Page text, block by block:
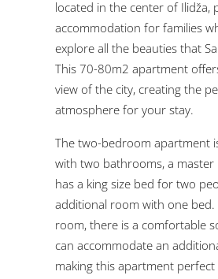
located in the center of Ilidža,
accommodation for families
explore all the beauties that
This 70-80m2 apartment
view of the city, creating the
atmosphere for your stay.
The two-bedroom apartment
with two bathrooms, a
has a king size bed for two
additional room with one bed.
room, there is a comfortable
can accommodate an
making this apartment